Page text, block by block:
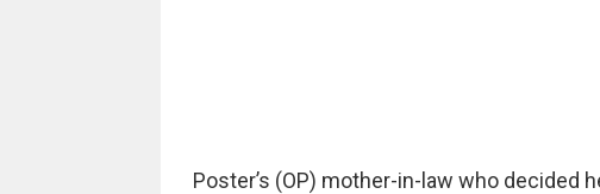
Poster’s (OP) mother-in-law who decided